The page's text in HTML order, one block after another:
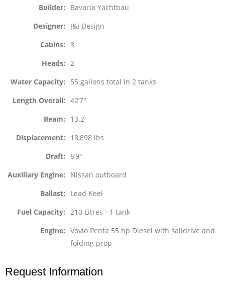
Builder
Bavaria Yachtbau
Designer
J&J Design
Cabins
3
Heads
2
Water Capacity
55 gallons total in 2 tanks
Length Overall
42’7″
Beam
13.2′
Displacement
18,898 lbs
Draft
6’9″
Auxiliary Engine
Nissan outboard
Ballast
Lead Keel
Fuel Capacity
210 Litres - 1 tank
Engine
Vovlo Penta 55 hp Diesel with saildrive and
folding prop
Request Information